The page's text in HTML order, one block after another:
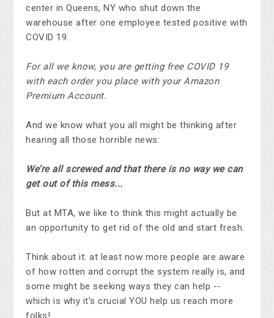
center in Queens, NY who shut down the
warehouse after one employee tested positive with
COVID 19.
For all we know, you are getting free COVID 19
with each order you place with your Amazon
Premium Account.
And we know what you all might be thinking after
hearing all those horrible news:
We’re all screwed and that there is no way we can
get out of this mess...
But at MTA, we like to think this might actually be
an opportunity to get rid of the old and start fresh.
Think about it: at least now more people are aware
of how rotten and corrupt the system really is, and
some might be seeking ways they can help --
which is why it’s crucial YOU help us reach more
folks!